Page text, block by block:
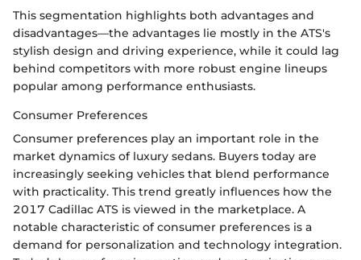
This segmentation highlights both advantages and
disadvantages—the advantages lie mostly in the ATS's
stylish design and driving experience, while it could lag
behind competitors with more robust engine lineups
popular among performance enthusiasts.
Consumer Preferences
Consumer preferences play an important role in the
market dynamics of luxury sedans. Buyers today are
increasingly seeking vehicles that blend performance
with practicality. This trend greatly influences how the
2017 Cadillac ATS is viewed in the marketplace. A
notable characteristic of consumer preferences is a
demand for personalization and technology integration.